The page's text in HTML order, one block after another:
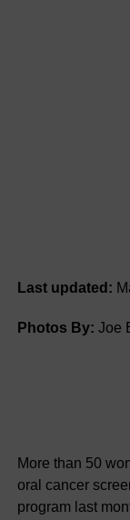
Last updated:
Photos By: Joe
More than 50
oral cancer
program last